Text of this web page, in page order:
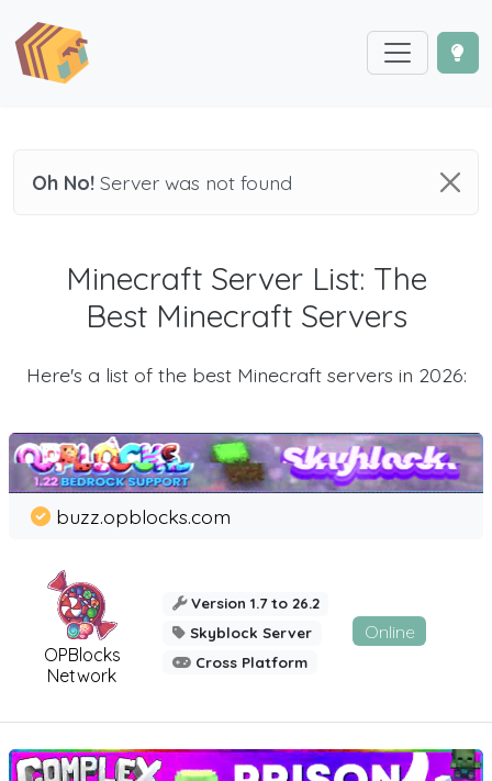
Oh No! Server was not found
Minecraft Server List: The
Best Minecraft Servers
Here's a list of the best Minecraft servers in 2026:
OPBlocks
Network
buzz.opblocks.com
Version 1.7 to 26.2
Skyblock Server
Cross Platform
Online